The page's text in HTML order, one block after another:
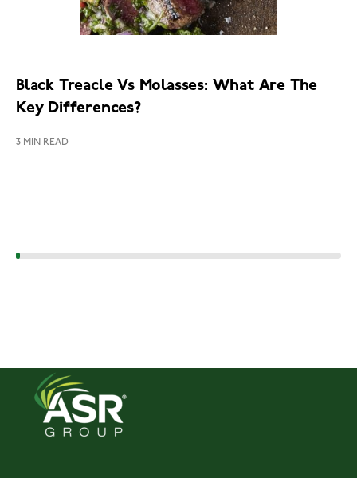
Black Treacle Vs Molasses: What Are The
Key Differences?
3 MIN READ